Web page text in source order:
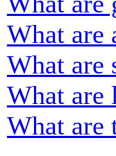
What are
What are
What are
What are